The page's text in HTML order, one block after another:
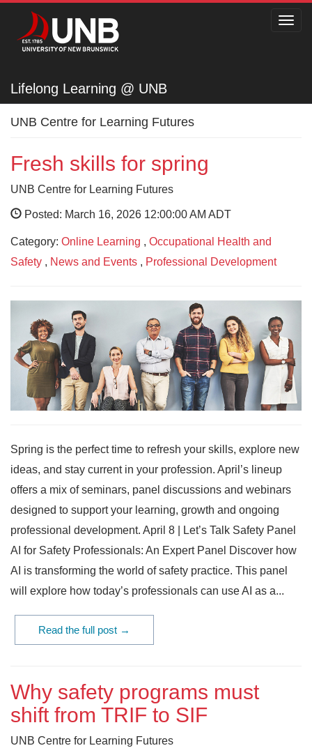
Lifelong Learning @ UNB
Lifelong Learning @ UNB
UNB Centre for Learning Futures
Fresh skills for spring
UNB Centre for Learning Futures
Posted: March 16, 2026 12:00:00 AM ADT
Category: Online Learning , Occupational Health and
Safety , News and Events , Professional Development
Spring is the perfect time to refresh your skills, explore new
ideas, and stay current in your profession. April’s lineup
offers a mix of seminars, panel discussions and webinars
designed to support your learning, growth and ongoing
professional development. April 8 | Let’s Talk Safety Panel
AI for Safety Professionals: An Expert Panel Discover how
AI is transforming the world of safety practice. This panel
will explore how today’s professionals can use AI as a...
Read the full post →
Why safety programs must
shift from TRIF to SIF
UNB Centre for Learning Futures